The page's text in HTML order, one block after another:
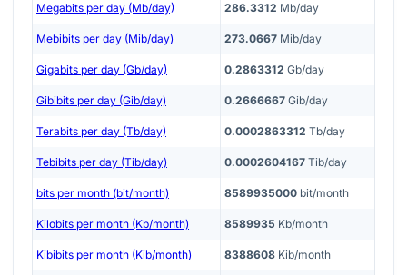
Megabits per day (Mb/day) 286.3312 Mb/day
Mebibits per day (Mib/day) 273.0667 Mib/day
Gigabits per day (Gb/day) 0.2863312 Gb/day
Gibibits per day (Gib/day) 0.2666667 Gib/day
Terabits per day (Tb/day) 0.0002863312 Tb/day
Tebibits per day (Tib/day) 0.0002604167 Tib/day
bits per month (bit/month) 8589935000 bit/month
Kilobits per month (Kb/month) 8589935 Kb/month
Kibibits per month (Kib/month) 8388608 Kib/month